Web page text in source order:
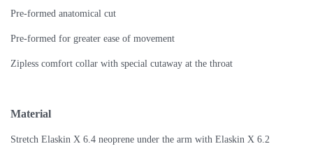
Pre-formed anatomical cut
Pre-formed for greater ease of movement
Zipless comfort collar with special cutaway at the throat
Material
Stretch Elaskin X 6.4 neoprene under the arm with Elaskin X 6.2